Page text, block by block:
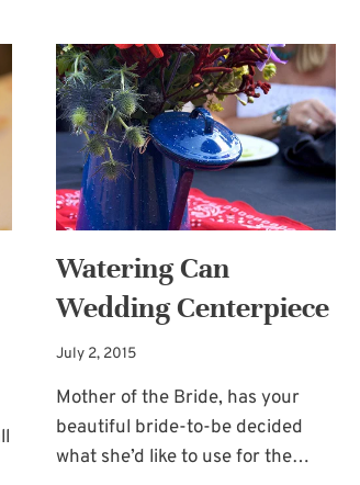
WEDDINGS
Watering Can
Wedding Centerpiece
July 2, 2015
Mother of the Bride, has your
beautiful bride-to-be decided
what she’d like to use for the…